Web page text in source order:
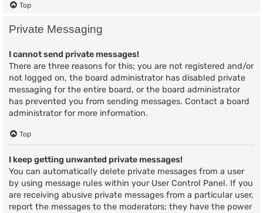
Top
Private Messaging
I cannot send private messages!
There are three reasons for this; you are not registered and/or
not logged on, the board administrator has disabled private
messaging for the entire board, or the board administrator
has prevented you from sending messages. Contact a board
administrator for more information.
Top
I keep getting unwanted private messages!
You can automatically delete private messages from a user
by using message rules within your User Control Panel. If you
are receiving abusive private messages from a particular user,
report the messages to the moderators; they have the power